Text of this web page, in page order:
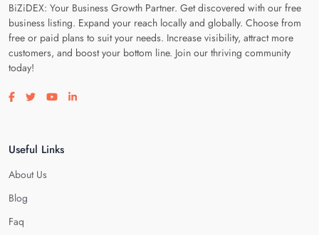
BiZiDEX: Your Business Growth Partner. Get discovered with our free
business listing. Expand your reach locally and globally. Choose from
free or paid plans to suit your needs. Increase visibility, attract more
customers, and boost your bottom line. Join our thriving community
today!
Visit our facebook page
Visit our twitter page
Visit our youtube page
Visit our linkedin page
Useful Links
About Us
Blog
Faq